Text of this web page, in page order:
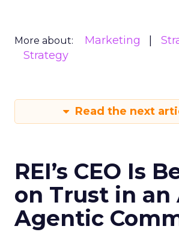
More about: Marketing
Strategy
Read the next
REI’s CEO Is
on Trust in an
Agentic